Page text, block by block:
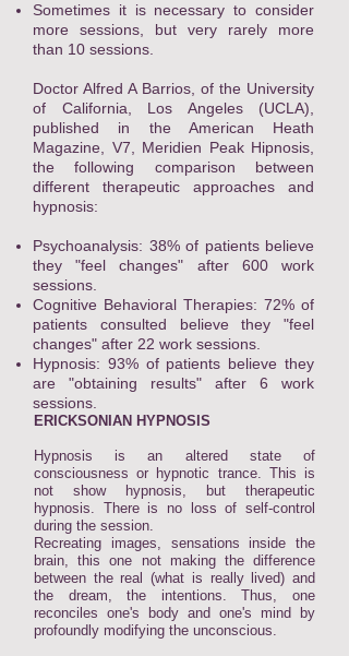
Sometimes it is necessary to consider
more sessions, but very rarely more
than 10 sessions.
Doctor Alfred A Barrios, of the University
of California, Los Angeles (UCLA),
published in the American Heath
Magazine, V7, Meridien Peak Hipnosis,
the following comparison between
different therapeutic approaches and
hypnosis:
Psychoanalysis: 38% of patients believe
they "feel changes" after 600 work
sessions.
Cognitive Behavioral Therapies: 72% of
patients consulted believe they "feel
changes" after 22 work sessions.
Hypnosis: 93% of patients believe they
are "obtaining results" after 6 work
sessions.
ERICKSONIAN HYPNOSIS
Hypnosis is an altered state of
consciousness or hypnotic trance. This is
not show hypnosis, but therapeutic
hypnosis. There is no loss of self-control
during the session.
Recreating images, sensations inside the
brain, this one not making the difference
between the real (what is really lived) and
the dream, the intentions. Thus, one
reconciles one's body and one's mind by
profoundly modifying the unconscious.